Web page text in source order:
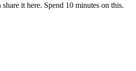
it here. Spend 10 minutes on this.